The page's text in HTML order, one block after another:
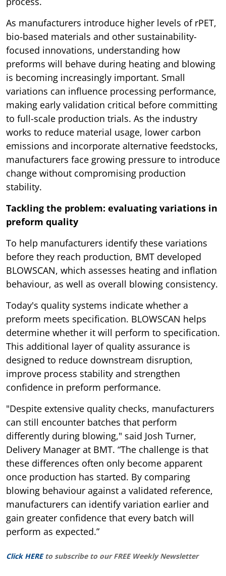
As manufacturers introduce higher levels of rPET,
bio-based materials and other sustainability-
focused innovations, understanding how
preforms will behave during heating and blowing
is becoming increasingly important. Small
variations can influence processing performance,
making early validation critical before committing
to full-scale production trials. As the industry
works to reduce material usage, lower carbon
emissions and incorporate alternative feedstocks,
manufacturers face growing pressure to introduce
change without compromising production
stability.
Tackling the problem: evaluating variations in
preform quality
To help manufacturers identify these variations
before they reach production, BMT developed
BLOWSCAN, which assesses heating and inflation
behaviour, as well as overall blowing consistency.
Today's quality systems indicate whether a
preform meets specification. BLOWSCAN helps
determine whether it will perform to specification.
This additional layer of quality assurance is
designed to reduce downstream disruption,
improve process stability and strengthen
confidence in preform performance.
"Despite extensive quality checks, manufacturers
can still encounter batches that perform
differently during blowing," said Josh Turner,
Delivery Manager at BMT. “The challenge is that
these differences often only become apparent
once production has started. By comparing
blowing behaviour against a validated reference,
manufacturers can identify variation earlier and
gain greater confidence that every batch will
perform as expected.”
Click HERE to subscribe to our FREE Weekly Newsletter